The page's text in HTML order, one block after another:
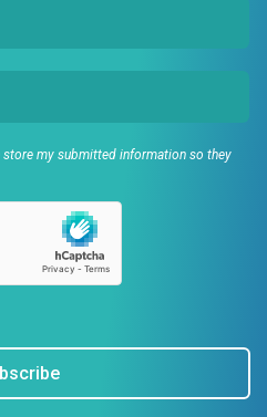
my submitted information so they